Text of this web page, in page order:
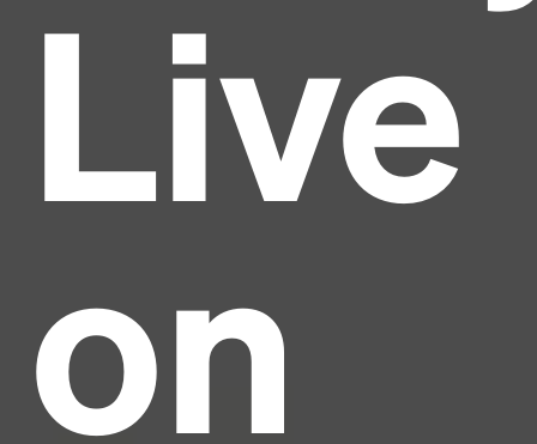
Live
on
Headline
1500s, when an unknown printer took a galley of
type and scrambled it to make a type specimen
book. It has survived not only five centuries, but also
the leap into electronic typesetting, remaining